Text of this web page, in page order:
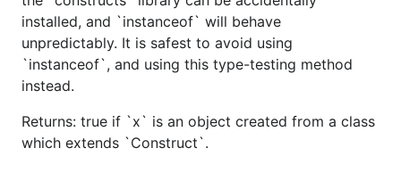
installed, and `instanceof` will behave
unpredictably. It is safest to avoid using
`instanceof`, and using this type-testing method
instead.
Returns: true if `x` is an object created from a class
which extends `Construct`.